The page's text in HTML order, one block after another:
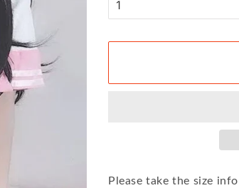
Please take the size